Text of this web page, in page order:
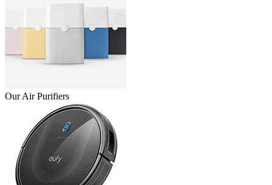
Our Air Purifiers